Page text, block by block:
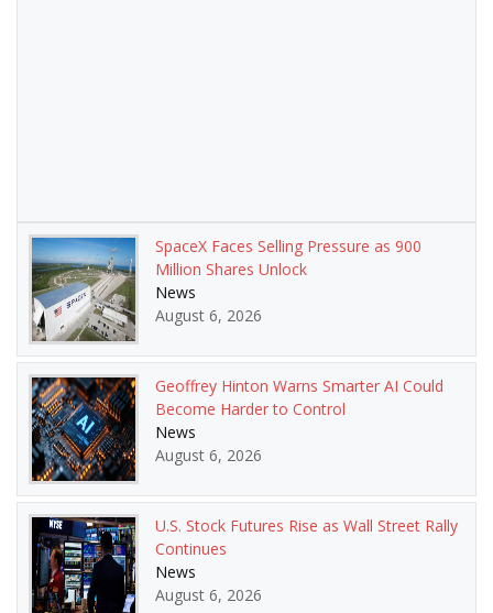
SpaceX Faces Selling Pressure as 900
Million Shares Unlock
News
August 6, 2026
Geoffrey Hinton Warns Smarter AI Could
Become Harder to Control
News
August 6, 2026
U.S. Stock Futures Rise as Wall Street Rally
Continues
News
August 6, 2026